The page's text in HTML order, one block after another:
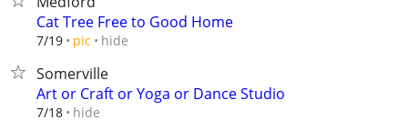
Cat Tree Free to Good Home
7/19 pic hide
Somerville
Art or Craft or Yoga or Dance Studio
7/18 hide